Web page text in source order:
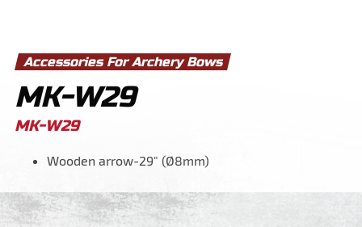
Accessories For Archery Bows
MK-W29
MK-W29
Wooden arrow-29" (Ø8mm)